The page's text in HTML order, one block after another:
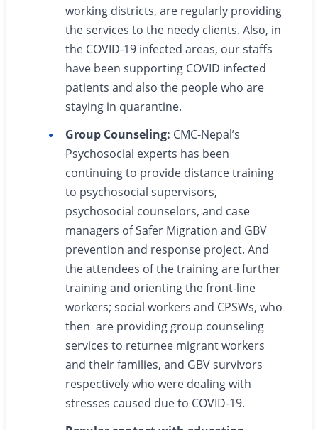
working districts, are regularly providing
the services to the needy clients. Also, in
the COVID-19 infected areas, our staffs
have been supporting COVID infected
patients and also the people who are
staying in quarantine.
Group Counseling: CMC-Nepal’s
Psychosocial experts has been
continuing to provide distance training
to psychosocial supervisors,
psychosocial counselors, and case
managers of Safer Migration and GBV
prevention and response project. And
the attendees of the training are further
training and orienting the front-line
workers; social workers and CPSWs, who
then are providing group counseling
services to returnee migrant workers
and their families, and GBV survivors
respectively who were dealing with
stresses caused due to COVID-19.